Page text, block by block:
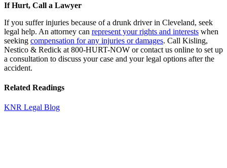
If Hurt, Call a Lawyer
If you suffer injuries because of a drunk driver in Cleveland, seek
legal help. An attorney can represent your rights and interests when
seeking compensation for any injuries or damages. Call Kisling,
Nestico & Redick at 800-HURT-NOW or contact us online to set up
a consultation to discuss your case and your legal options after the
accident.
Related Readings
KNR Legal Blog